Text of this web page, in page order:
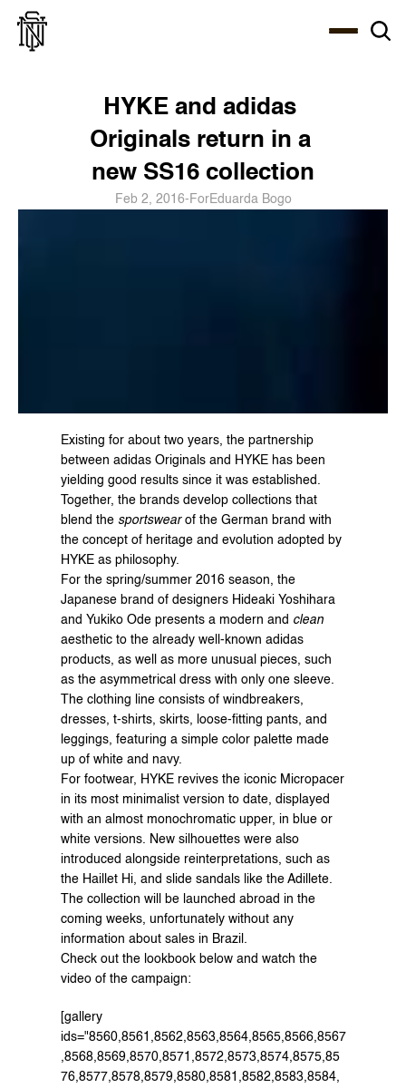
HYKE and adidas
Originals return in a
new SS16 collection
Feb 2, 2016- ForEduarda Bogo
Existing for about two years, the partnership
between adidas Originals and HYKE has been
yielding good results since it was established.
Together, the brands develop collections that
blend the sportswear of the German brand with
the concept of heritage and evolution adopted by
HYKE as philosophy.
For the spring/summer 2016 season, the
Japanese brand of designers Hideaki Yoshihara
and Yukiko Ode presents a modern and clean
aesthetic to the already well-known adidas
products, as well as more unusual pieces, such
as the asymmetrical dress with only one sleeve.
The clothing line consists of windbreakers,
dresses, t-shirts, skirts, loose-fitting pants, and
leggings, featuring a simple color palette made
up of white and navy.
For footwear, HYKE revives the iconic Micropacer
in its most minimalist version to date, displayed
with an almost monochromatic upper, in blue or
white versions. New silhouettes were also
introduced alongside reinterpretations, such as
the Haillet Hi, and slide sandals like the Adillete.
The collection will be launched abroad in the
coming weeks, unfortunately without any
information about sales in Brazil.
Check out the lookbook below and watch the
video of the campaign:
[gallery
ids="8560,8561,8562,8563,8564,8565,8566,8567
,8568,8569,8570,8571,8572,8573,8574,8575,85
76,8577,8578,8579,8580,8581,8582,8583,8584,